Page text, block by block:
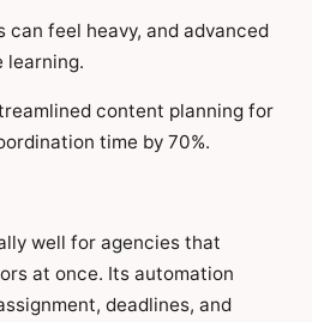
can feel heavy, and advanced
learning.
content planning for
time by 70%.
well for agencies that
at once. Its automation
deadlines, and